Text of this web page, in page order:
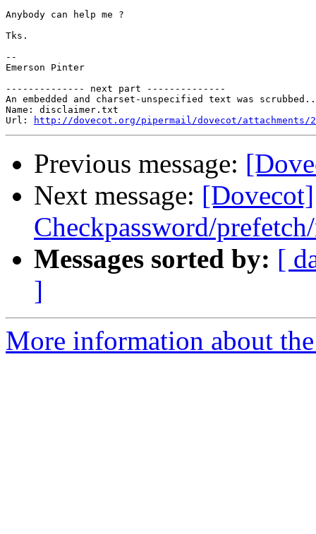
Anybody can help me ?
Tks.
--
Emerson Pinter
-------------- next part --------------
An embedded and charset-unspecified text was
Name: disclaimer.txt
Url:
http://dovecot.org/pipermail/dovecot/attachments/
Previous message:
Next message: [Dovecot]
Checkpassword/
Messages sorted by: [
]
More information about